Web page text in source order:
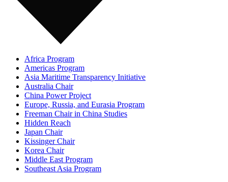
Africa Program
Americas Program
Asia Maritime Transparency Initiative
Australia Chair
China Power Project
Europe, Russia, and Eurasia Program
Freeman Chair in China Studies
Hidden Reach
Japan Chair
Kissinger Chair
Korea Chair
Middle East Program
Southeast Asia Program